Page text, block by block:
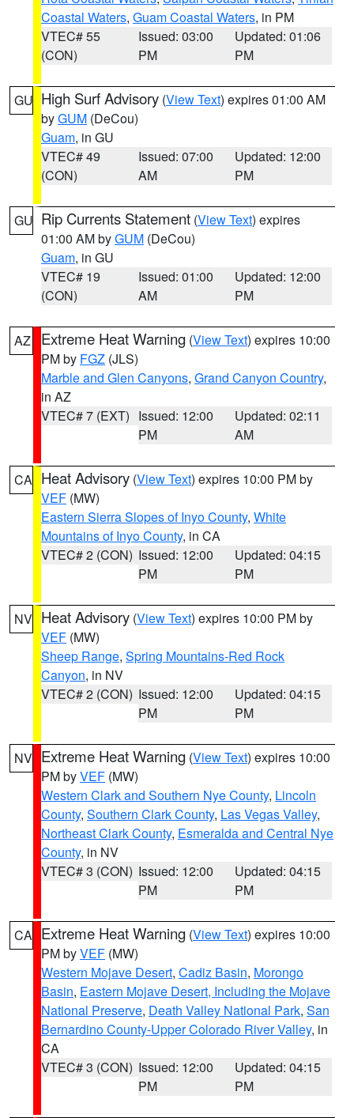
Coastal Waters, Guam Coastal Waters, in PM
VTEC# 55
(CON)
Issued: 03:00
PM
Updated: 01:06
PM
GU High Surf Advisory (View Text) expires 01:00 AM
byGUM (DeCou)
Guam, in GU
VTEC# 49
(CON)
Issued: 07:00
AM
Updated: 12:00
PM
GU Rip Currents Statement (View Text) expires
01:00 AM byGUM (DeCou)
Guam, in GU
VTEC# 19
(CON)
Issued: 01:00
AM
Updated: 12:00
PM
AZ Extreme Heat Warning (View Text) expires 10:00
PM by FGZ (JLS)
Marble and Glen Canyons, Grand Canyon Country,
in AZ
VTEC# 7 (EXT) Issued: 12:00
PM
Updated: 02:11
AM
CA Heat Advisory (View Text) expires 10:00 PM by
VEF (MW)
Eastern Sierra Slopes of Inyo County, White
Mountains of Inyo County, in CA
VTEC# 2 (CON) Issued: 12:00
PM
Updated: 04:15
PM
NV Heat Advisory (View Text) expires 10:00 PM by
VEF (MW)
Sheep Range, Spring Mountains-Red Rock
Canyon, in NV
VTEC# 2 (CON) Issued: 12:00
PM
Updated: 04:15
PM
NV Extreme Heat Warning (View Text) expires 10:00
PM byVEF (MW)
Western Clark and Southern Nye County, Lincoln
County, Southern Clark County, Las Vegas Valley,
Northeast Clark County, Esmeralda and Central Nye
County, in NV
VTEC# 3 (CON) Issued: 12:00
PM
Updated: 04:15
PM
CA Extreme Heat Warning (View Text) expires 10:00
PM byVEF (MW)
Western Mojave Desert, Cadiz Basin, Morongo
Basin, Eastern Mojave Desert, Including the Mojave
National Preserve, Death Valley National Park, San
Bernardino County-Upper Colorado River Valley, in
CA
VTEC# 3 (CON) Issued: 12:00
PM
Updated: 04:15
PM